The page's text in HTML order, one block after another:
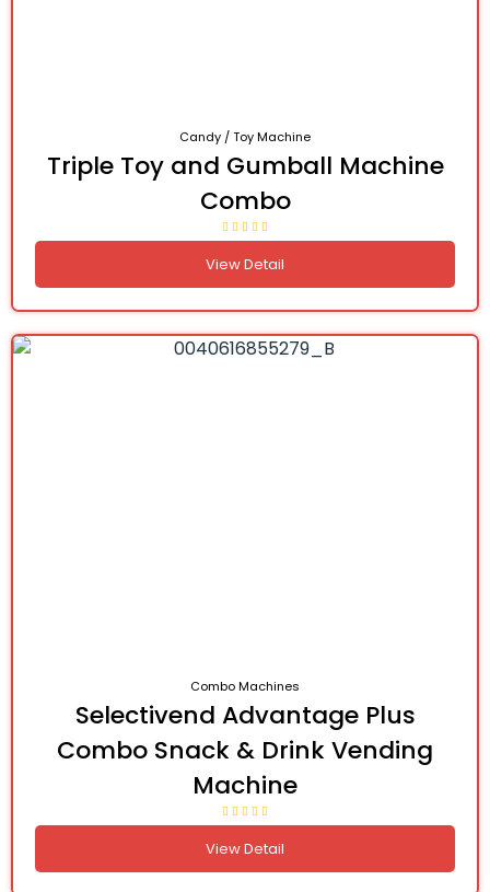
Candy / Toy Machine
Triple Toy and Gumball Machine
Combo
View Detail
Combo Machines
Selectivend Advantage Plus
Combo Snack & Drink Vending
Machine
View Detail